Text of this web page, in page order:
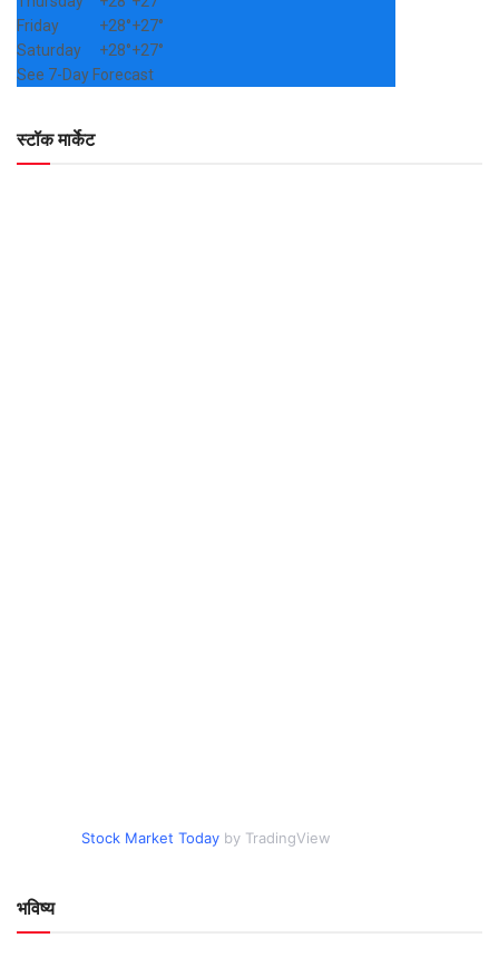
Friday
+28°+27°
Saturday
+28°+27°
See 7-Day Forecast
स्टॉक मार्केट
Stock Market Today by TradingView
भविष्य